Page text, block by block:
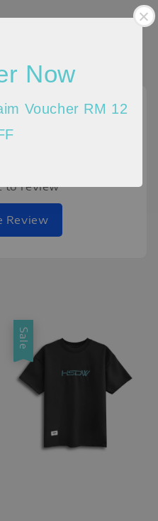
Now
Voucher RM 12
to review
Review
Sale